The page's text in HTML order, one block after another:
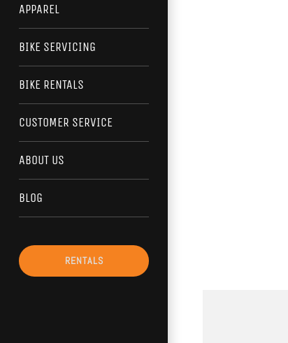
APPAREL
BIKE SERVICING
BIKE RENTALS
CUSTOMER SERVICE
ABOUT US
BLOG
RENTALS